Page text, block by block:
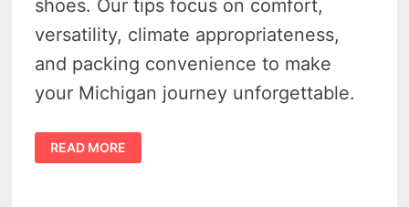
shoes. Our tips focus on comfort,
versatility, climate appropriateness,
and packing convenience to make
your Michigan journey unforgettable.
FINDING
THE
BEST
READ MORE